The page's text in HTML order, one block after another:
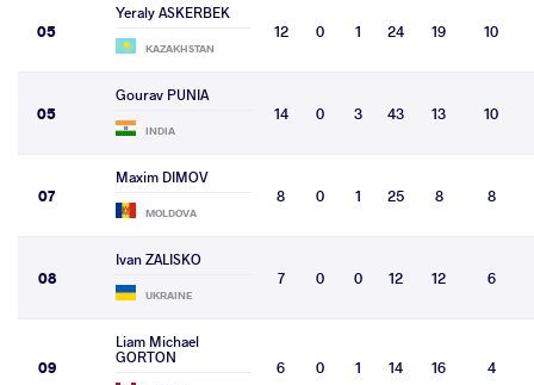
05
Yeraly ASKERBEK
KAZAKHSTAN
12 0 1 24 19 10
05
Gourav PUNIA
INDIA
14 0 3 43 13 10
07
Maxim DIMOV
MOLDOVA
8 0 1 25 8 8
08
Ivan ZALISKO
UKRAINE
7 0 0 12 12 6
09
Liam Michael
GORTON
6 0 1 14 16 4